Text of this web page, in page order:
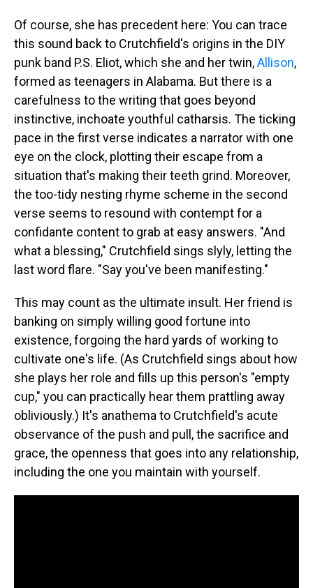
Of course, she has precedent here: You can trace
this sound back to Crutchfield's origins in the DIY
punk band P.S. Eliot, which she and her twin,Allison,
formed as teenagers in Alabama. But there is a
carefulness to the writing that goes beyond
instinctive, inchoate youthful catharsis. The ticking
pace in the first verse indicates a narrator with one
eye on the clock, plotting their escape from a
situation that's making their teeth grind. Moreover,
the too-tidy nesting rhyme scheme in the second
verse seems to resound with contempt for a
confidante content to grab at easy answers. "And
what a blessing," Crutchfield sings slyly, letting the
last word flare. "Say you've been manifesting."
This may count as the ultimate insult. Her friend is
banking on simply willing good fortune into
existence, forgoing the hard yards of working to
cultivate one's life. (As Crutchfield sings about how
she plays her role and fills up this person's "empty
cup," you can practically hear them prattling away
obliviously.) It's anathema to Crutchfield's acute
observance of the push and pull, the sacrifice and
grace, the openness that goes into any relationship,
including the one you maintain with yourself.